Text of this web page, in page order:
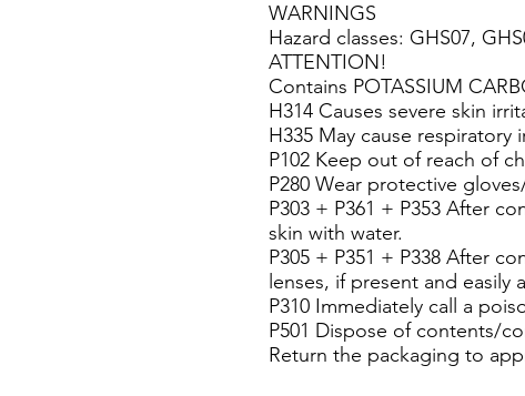
WARNINGS
Hazard classes: GHS07,
ATTENTION!
Contains POTASSIUM
H314 Causes severe skin
H335 May cause respiratory
P102 Keep out of reach of
P280 Wear protective
P303 + P361 + P353 After
skin with water.
P305 + P351 + P338 After
lenses, if present and easily
P310 Immediately call a
P501 Dispose of contents/
Return the packaging to